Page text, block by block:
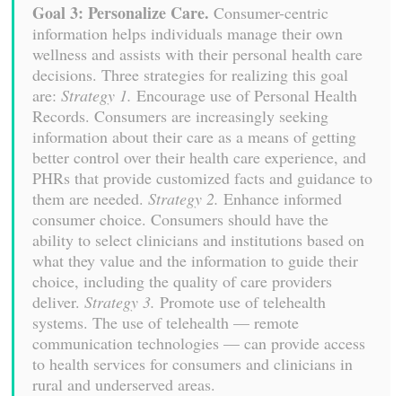
Goal 3: Personalize Care. Consumer-centric
information helps individuals manage their own
wellness and assists with their personal health care
decisions. Three strategies for realizing this goal
are: Strategy 1. Encourage use of Personal Health
Records. Consumers are increasingly seeking
information about their care as a means of getting
better control over their health care experience, and
PHRs that provide customized facts and guidance to
them are needed. Strategy 2. Enhance informed
consumer choice. Consumers should have the
ability to select clinicians and institutions based on
what they value and the information to guide their
choice, including the quality of care providers
deliver. Strategy 3. Promote use of telehealth
systems. The use of telehealth — remote
communication technologies — can provide access
to health services for consumers and clinicians in
rural and underserved areas.